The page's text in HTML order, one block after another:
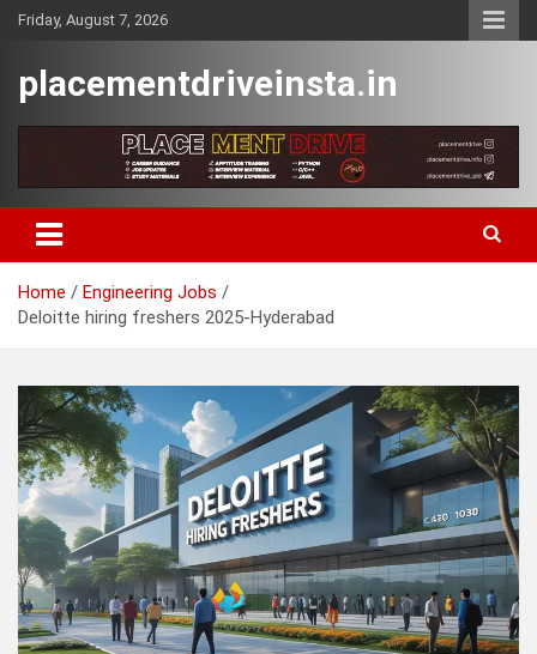
SkipFriday, August 7, 2026
placementdriveinsta.in
Home
Engineering Jobs
Deloitte hiring freshers 2025-Hyderabad